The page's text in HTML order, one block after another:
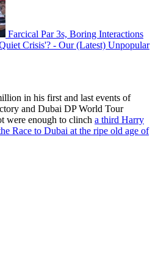
Farcical Par 3s, Boring Interactions
Crisis'? - Our (Latest) Unpopular
in his first and last events of
and Dubai DP World Tour
were enough to clinch a third Harry
Race to Dubai at the ripe old age of